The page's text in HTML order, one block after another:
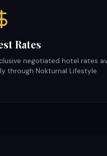
Rates
negotiated hotel rates
through Nokturnal Lifestyle